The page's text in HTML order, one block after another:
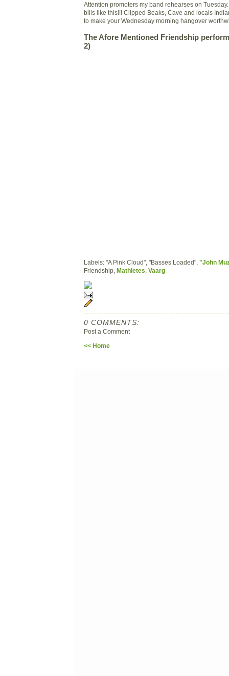
Attention promoters my band rehearses on
bills like this!!! Clipped Beaks, Cave and locals
to make your Wednesday morning hangover
The Afore Mentioned Friendship
2)
Labels: "A Pink Cloud", "Basses Loaded", "John
Friendship, Mathletes Vaarg
0 COMMENTS:
Post a Comment
<< Home